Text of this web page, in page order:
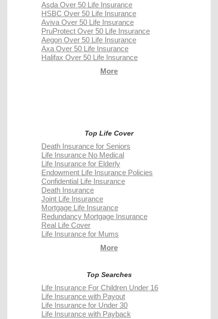
Asda Over 50 Life Insurance
HSBC Over 50 Life Insurance
Aviva Over 50 Life Insurance
PruProtect Over 50 Life Insurance
Aegon Over 50 Life Insurance
Axa Over 50 Life Insurance
Halifax Over 50 Life Insurance
More
Top Life Cover
Death Insurance for Seniors
Life Insurance No Medical
Life Insurance for Elderly
Endowment Life Insurance Policies
Confidential Life Insurance
Death Insurance
Joint Life Insurance
Mortgage Life Insurance
Redundancy Mortgage Insurance
Real Life Cover
Life Insurance for Mums
More
Top Searches
Life Insurance For Children Under 16
Life Insurance with Payout
Life Insurance for Under 30
Life Insurance with Payback